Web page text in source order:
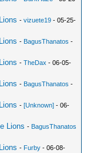
-vizuete19 - 05-25-
- BagusThanatos -
-TheDax - 06-05-
- BagusThanatos -
-[Unknown] - 06-
Lions - BagusThanatos
- Furby - 06-08-